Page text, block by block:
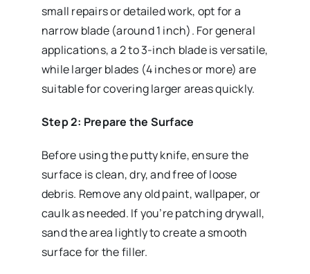
small repairs or detailed work, opt for a
narrow blade (around 1 inch). For general
applications, a 2 to 3-inch blade is versatile,
while larger blades (4 inches or more) are
suitable for covering larger areas quickly.
Step 2: Prepare the Surface
Before using the putty knife, ensure the
surface is clean, dry, and free of loose
debris. Remove any old paint, wallpaper, or
caulk as needed. If you’re patching drywall,
sand the area lightly to create a smooth
surface for the filler.